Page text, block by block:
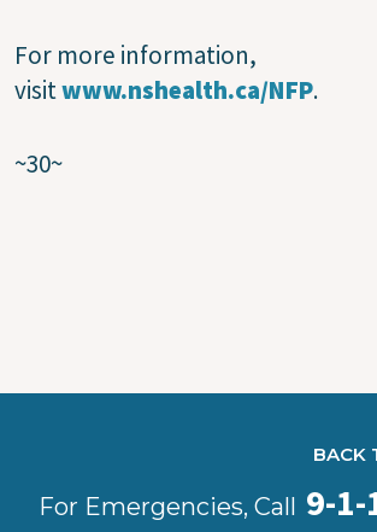
For more information,
visitwww.nshealth.ca/NFP.
~30~
For Emergencies, Call 9-1-
BACK